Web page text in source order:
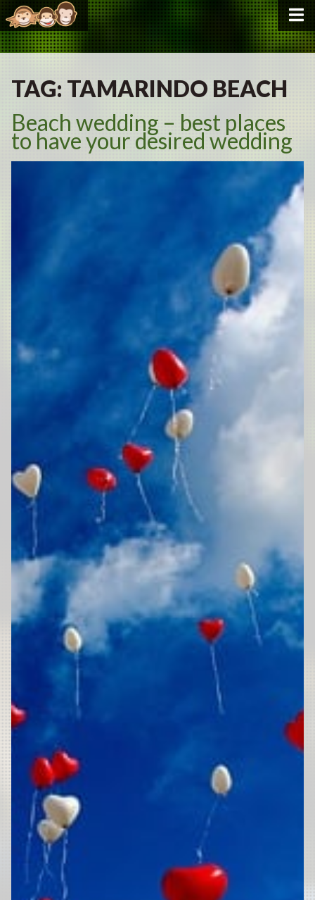
TAG: TAMARINDO BEACH
Beach wedding – best places
to have your desired wedding